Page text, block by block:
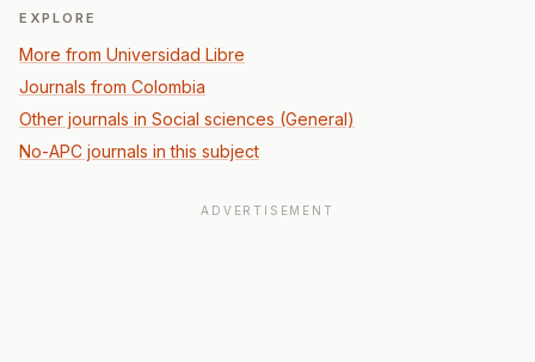
EXPLORE
More from Universidad Libre
Journals from Colombia
Other journals in Social sciences (General)
No-APC journals in this subject
ADVERTISEMENT